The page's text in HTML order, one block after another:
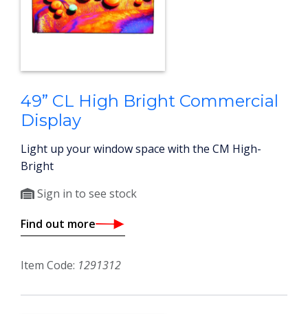
49” CL High Bright Commercial
Display
Light up your window space with the CM High-
Bright
Sign in to see stock
Find out more
Item Code: 1291312